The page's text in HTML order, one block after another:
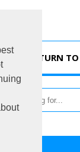
RETURN